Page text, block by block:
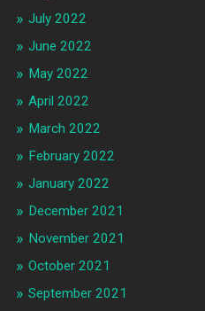
July 2022
June 2022
May 2022
April 2022
March 2022
February 2022
January 2022
December 2021
November 2021
October 2021
September 2021